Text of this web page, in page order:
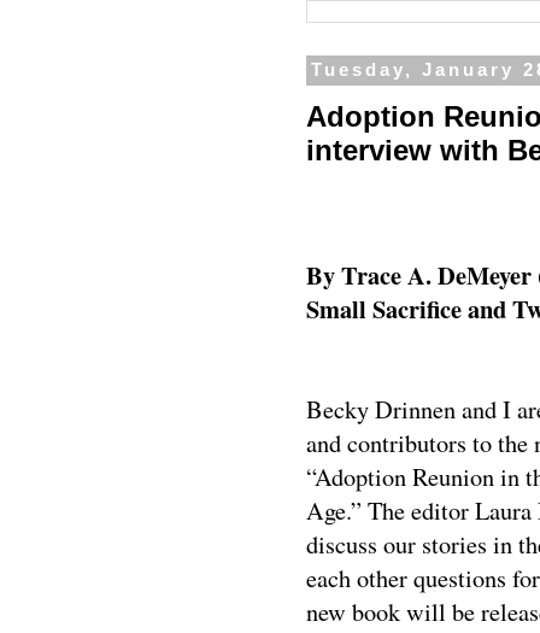
Tuesday, January
Adoption
interview with
By Trace A.
Small Sacrifice and
Becky Drinnen and I
and contributors to the
“Adoption Reunion in
Age.” The editor
discuss our stories in
each other questions
new book will be